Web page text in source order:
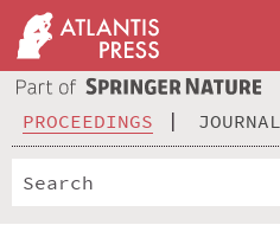
PROCEEDINGS